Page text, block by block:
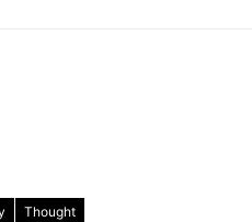
Thought